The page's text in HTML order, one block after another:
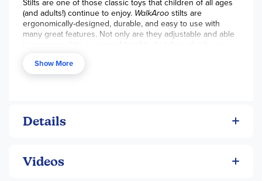
Stilts are one of those classic toys that children of all ages
(and adults!) continue to enjoy. WalkAroostilts are
ergonomically-designed, durable, and easy to use with
many great features. Not only are they adjustable and able
to accommodate a range of heights, but they also have
for developing physical balance and self-confidence.
Show More
Details
Videos